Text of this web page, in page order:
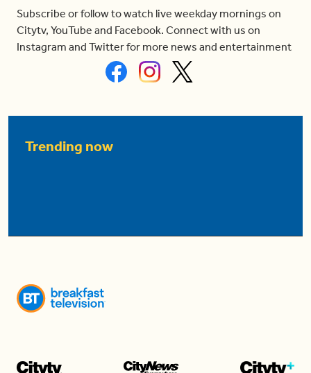
Subscribe or follow to watch live weekday mornings on
Citytv, YouTube and Facebook. Connect with us on
Instagram and Twitter for more news and entertainment
Trending now